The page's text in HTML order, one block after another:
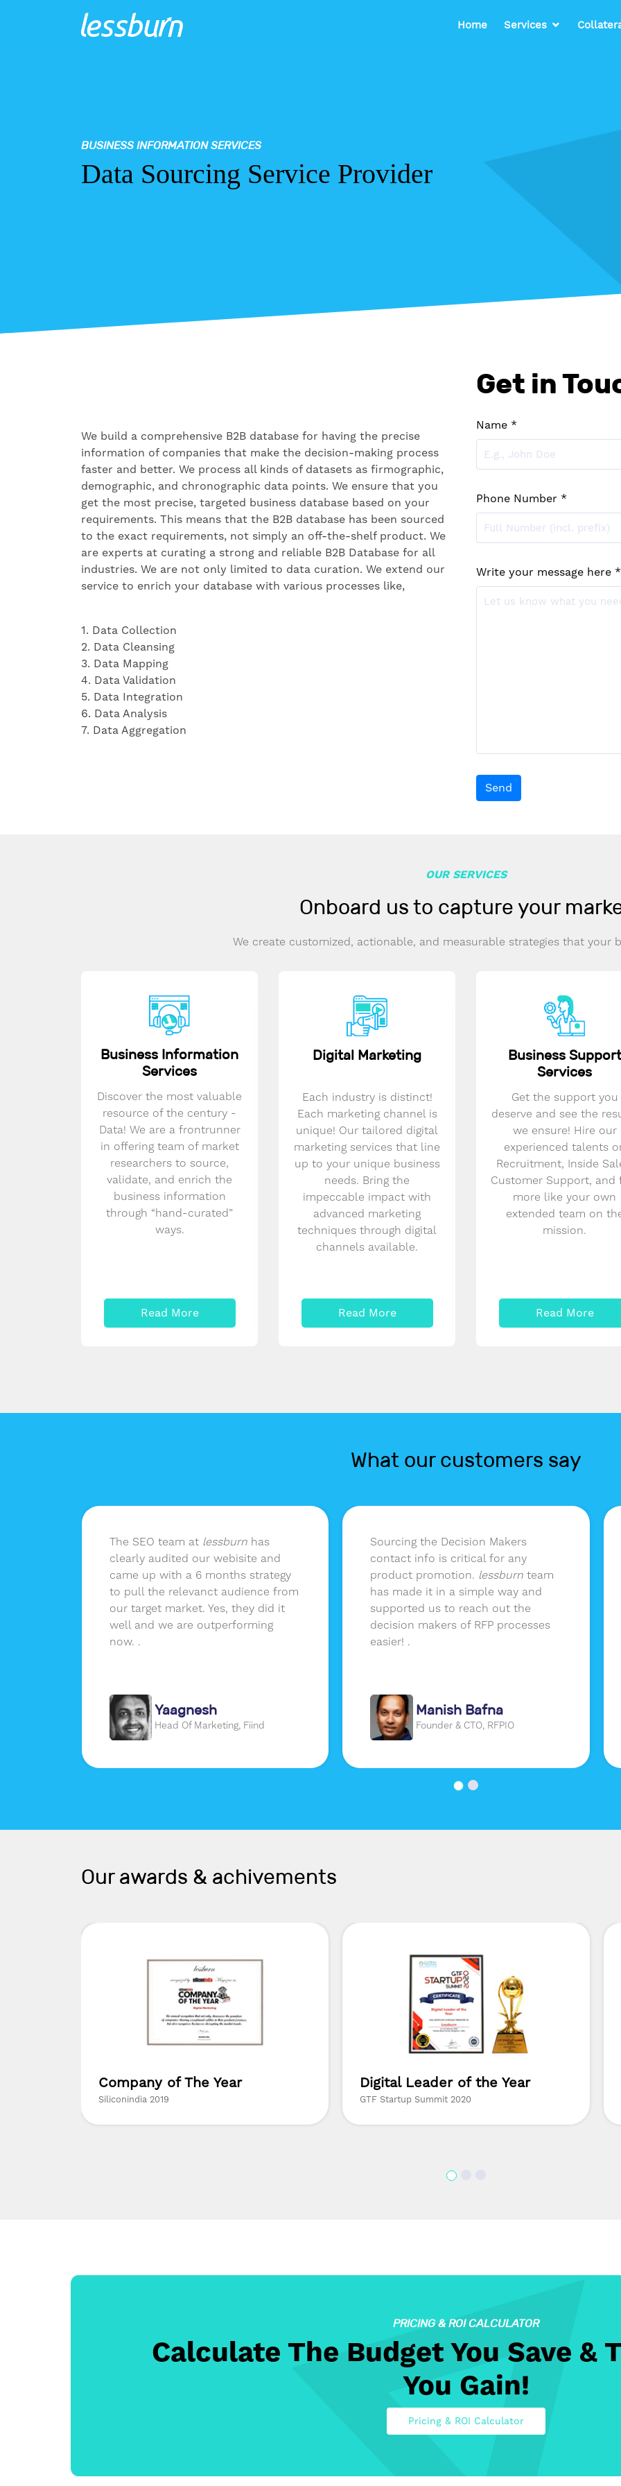
Home Services
BUSINESS INFORMATION SERVICES
Data Sourcing Service Provider
We build a comprehensive B2B database for having the precise
information of companies that make the decision-making process
faster and better. We process all kinds of datasets as firmographic,
demographic, and chronographic data points. We ensure that you
get the most precise, targeted business database based on your
requirements. This means that the B2B database has been sourced
to the exact requirements, not simply an off-the-shelf product. We
are experts at curating a strong and reliable B2B Database for all
industries. We are not only limited to data curation. We extend our
service to enrich your database with various processes like,
1. Data Collection
2. Data Cleansing
3. Data Mapping
4. Data Validation
5. Data Integration
6. Data Analysis
7. Data Aggregation
Get in
Name *
Phone Number *
Write your message here *
Send
OUR SERVICES
Onboard us to capture your
We create customized, actionable, and measurable strategies that your
Business Information
Services
Discover the most valuable
resource of the century -
Data! We are a frontrunner
in offering team of market
researchers to source,
validate, and enrich the
business information
through “hand-curated”
ways.
Read More
Digital Marketing
Each industry is distinct!
Each marketing channel is
unique! Our tailored digital
marketing services that line
up to your unique business
needs. Bring the
impeccable impact with
advanced marketing
techniques through digital
channels available.
Read More
Business Support
Services
Get the support you
deserve and see the
we ensure! Hire our
experienced talents
Recruitment, Inside
Customer Support, and
more like your own
extended team on
mission.
Read More
What our customers say
The SEO team at lessburnhas
clearly audited our webisite and
came up with a 6 months strategy
to pull the relevanct audience from
our target market. Yes, they did it
well and we are outperforming
now. .
Yaagnesh
Head Of Marketing, Fiind
Sourcing the Decision Makers
contact info is critical for any
product promotion. lessburn team
has made it in a simple way and
supported us to reach out the
decision makers of RFP processes
easier! .
Manish Bafna
Founder & CTO, RFPIO
Our awards & achivements
Company of The Year
Siliconindia 2019
Digital Leader of the Year
GTF Startup Summit 2020
PRICING & ROI CALCULATOR
Calculate The Budget You Save &
You Gain!
Pricing & ROI Calculator